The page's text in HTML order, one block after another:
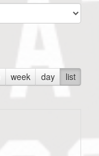
week day list